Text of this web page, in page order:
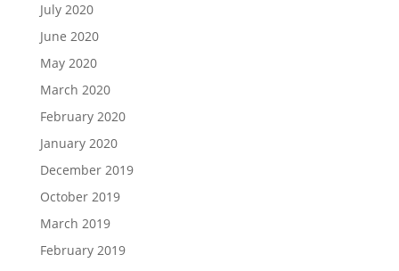
July 2020
June 2020
May 2020
March 2020
February 2020
January 2020
December 2019
October 2019
March 2019
February 2019